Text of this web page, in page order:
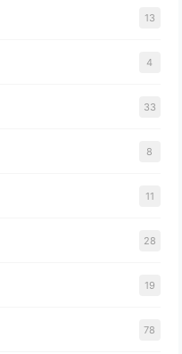
13
4
33
8
11
28
19
78